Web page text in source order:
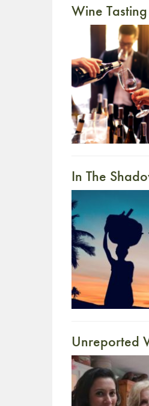
Wine
In The
Unreported